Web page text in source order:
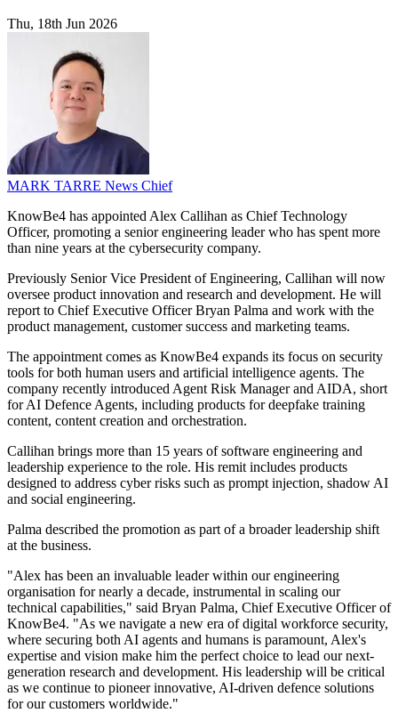
Thu, 18th Jun 2026
MARK TARRE News Chief
KnowBe4 has appointed Alex Callihan as Chief Technology
Officer, promoting a senior engineering leader who has spent more
than nine years at the cybersecurity company.
Previously Senior Vice President of Engineering, Callihan will now
oversee product innovation and research and development. He will
report to Chief Executive Officer Bryan Palma and work with the
product management, customer success and marketing teams.
The appointment comes as KnowBe4 expands its focus on security
tools for both human users and artificial intelligence agents. The
company recently introduced Agent Risk Manager and AIDA, short
for AI Defence Agents, including products for deepfake training
content, content creation and orchestration.
Callihan brings more than 15 years of software engineering and
leadership experience to the role. His remit includes products
designed to address cyber risks such as prompt injection, shadow AI
and social engineering.
Palma described the promotion as part of a broader leadership shift
at the business.
"Alex has been an invaluable leader within our engineering
organisation for nearly a decade, instrumental in scaling our
technical capabilities," said Bryan Palma, Chief Executive Officer of
KnowBe4. "As we navigate a new era of digital workforce security,
where securing both AI agents and humans is paramount, Alex's
expertise and vision make him the perfect choice to lead our next-
generation research and development. His leadership will be critical
as we continue to pioneer innovative, AI-driven defence solutions
for our customers worldwide."